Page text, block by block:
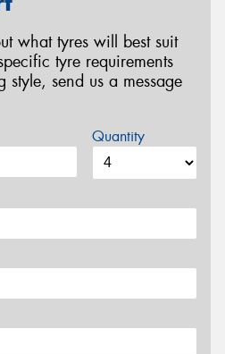
what tyres will best suit
tyre requirements
send us a message
Quantity